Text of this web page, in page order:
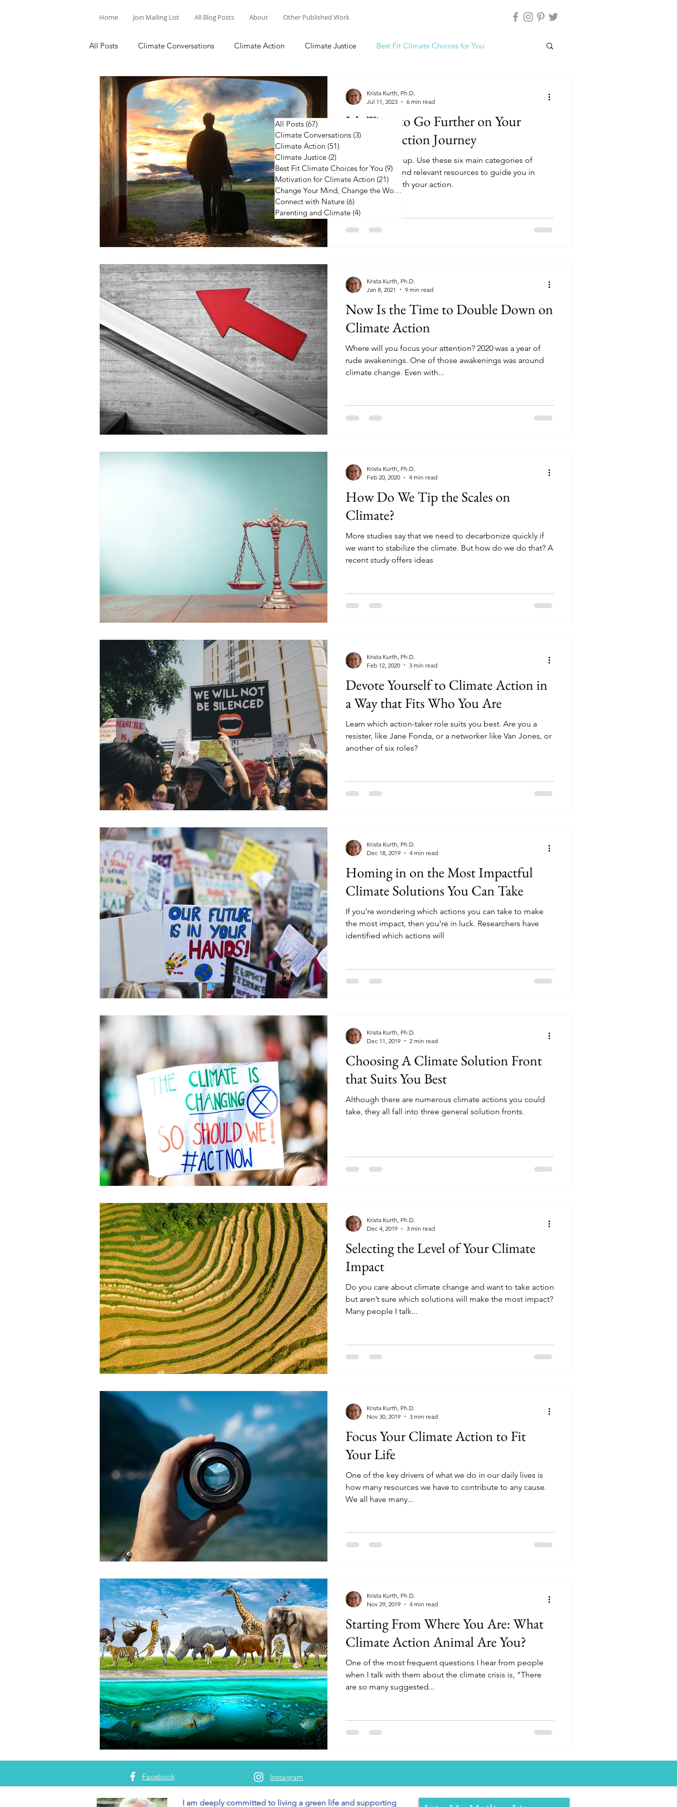
Home Join Mailing List All Blog Posts About Other Published Work
All Posts Climate Conversations Climate Action Climate Justice Best Fit Climate Choices for You
Motivation for Climate Action Change Your Mind, Change the World
Parenting and Climate
It’s Time to Go Further on Your
Climate Action Journey
It's time to step up. Use these six main categories of
climate action and relevant resources to guide you in
going further with your action.
Krista Kurth, Ph.D.
Jul 11, 2023
6 min read
Now Is the Time to Double Down on
Climate Action
Where will you focus your attention? 2020 was a year of
rude awakenings. One of those awakenings was around
climate change. Even with...
Krista Kurth, Ph.D.
Jan 8, 2021
9 min read
How Do We Tip the Scales on
Climate?
More studies say that we need to decarbonize quickly if
we want to stabilize the climate. But how do we do that? A
recent study offers ideas
Krista Kurth, Ph.D.
Feb 20, 2020
4 min read
Devote Yourself to Climate Action in
a Way that Fits Who You Are
Learn which action-taker role suits you best. Are you a
resister, like Jane Fonda, or a networker like Van Jones, or
another of six roles?
Krista Kurth, Ph.D.
Feb 12, 2020
3 min read
Homing in on the Most Impactful
Climate Solutions You Can Take
If you're wondering which actions you can take to make
the most impact, then you're in luck. Researchers have
identified which actions will
Krista Kurth, Ph.D.
Dec 18, 2019
4 min read
Choosing A Climate Solution Front
that Suits You Best
Although there are numerous climate actions you could
take, they all fall into three general solution fronts.
Krista Kurth, Ph.D.
Dec 11, 2019
2 min read
Selecting the Level of Your Climate
Impact
Do you care about climate change and want to take action
but aren’t sure which solutions will make the most impact?
Many people I talk...
Krista Kurth, Ph.D.
Dec 4, 2019
3 min read
Focus Your Climate Action to Fit
Your Life
One of the key drivers of what we do in our daily lives is
how many resources we have to contribute to any cause.
We all have many...
Krista Kurth, Ph.D.
Nov 30, 2019
3 min read
Starting From Where You Are: What
Climate Action Animal Are You?
One of the most frequent questions I hear from people
when I talk with them about the climate crisis is, "There
are so many suggested...
Krista Kurth, Ph.D.
Nov 29, 2019
4 min read
All Posts (67)
Climate Conversations (3)
Climate Action (51)
Climate Justice (2)
Best Fit Climate Choices for You (9) 9 posts
Motivation for Climate Action (21) 21 posts
Change Your Mind, Change the World (5)5 posts
Connect with Nature (6)
Parenting and Climate (4)
Facebook Instagram
I am deeply committed to living a green life and supporting